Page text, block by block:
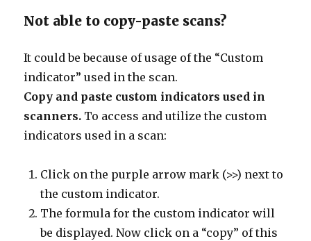
Not able to copy-paste scans?
It could be because of usage of the “Custom
indicator” used in the scan.
Copy and paste custom indicators used in
scanners. To access and utilize the custom
indicators used in a scan:
Click on the purple arrow mark (>>) next to
the custom indicator.
The formula for the custom indicator will
be displayed. Now click on a “copy” of this